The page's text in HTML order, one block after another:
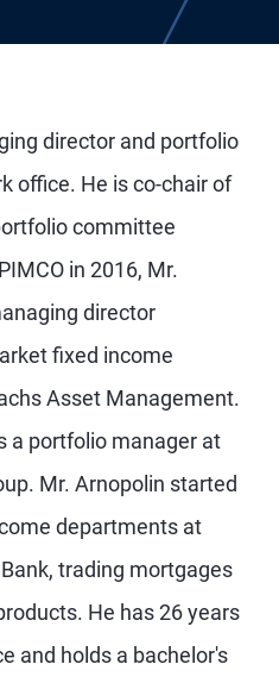
director and portfolio
office. He is co-chair of
committee
in 2016, Mr.
director
fixed income
Asset Management.
a portfolio manager at
Mr. Arnopolin started
departments at
trading mortgages
He has 26 years
and holds a bachelor's